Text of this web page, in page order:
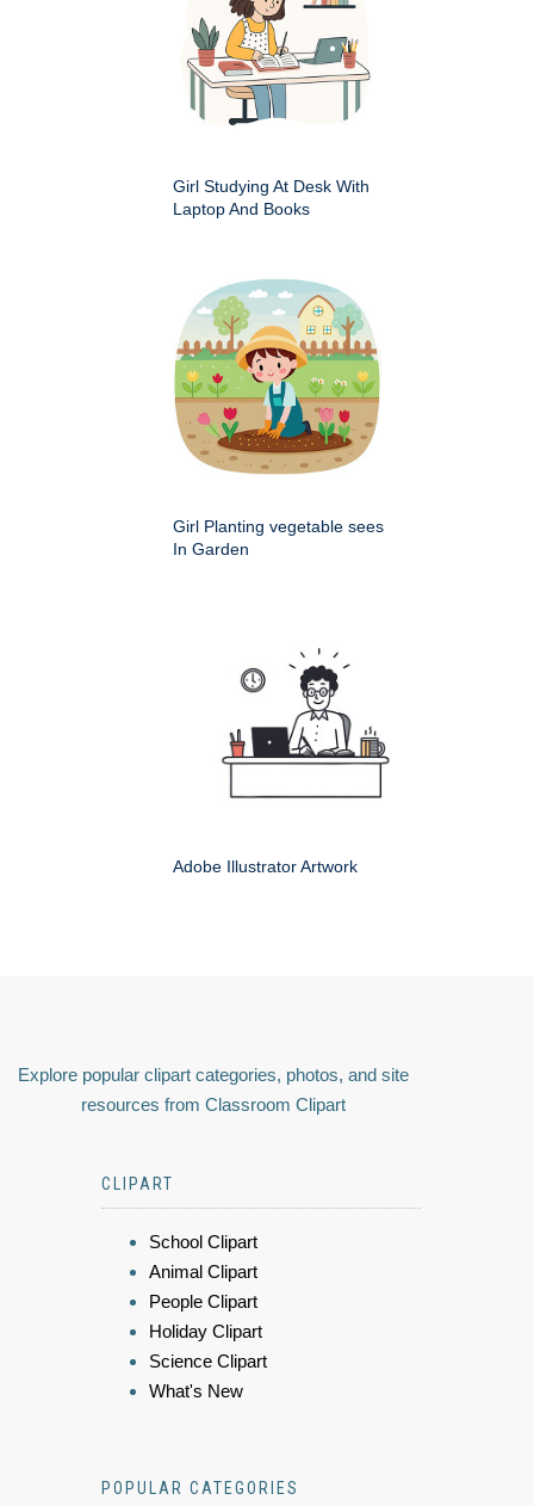
Girl Studying At Desk With
Laptop And Books
Girl Planting vegetable sees
In Garden
Adobe Illustrator Artwork
Explore popular clipart categories, photos, and site
resources from Classroom Clipart
CLIPART
School Clipart
Animal Clipart
People Clipart
Holiday Clipart
Science Clipart
What's New
POPULAR CATEGORIES